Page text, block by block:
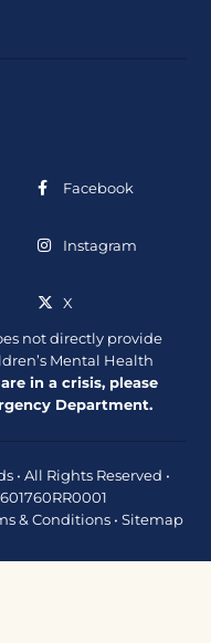
Facebook
Instagram
X
not directly provide
Mental Health
in a crisis, please
Department.
• All Rights Reserved •
& Conditions • Sitemap